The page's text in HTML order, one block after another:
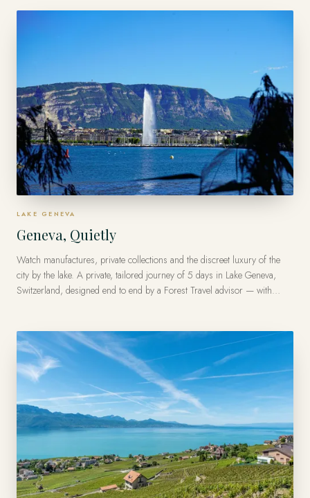
LAKE GENEVA
Geneva, Quietly
Watch manufactures, private collections and the discreet luxury of the
city by the lake. A private, tailored journey of 5 days in Lake Geneva,
Switzerland, designed end to end by a Forest Travel advisor — with